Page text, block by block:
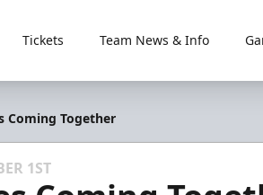
Tickets Team News & Info
Coming Together
1ST